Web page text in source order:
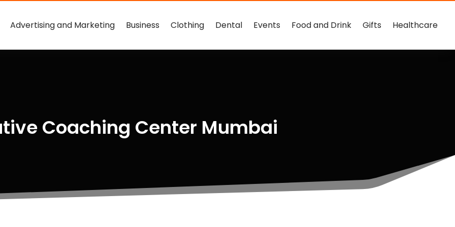
Advertising and Marketing Business Clothing Dental Events Food and Drink Gifts Healthcare
Coaching Center Mumbai